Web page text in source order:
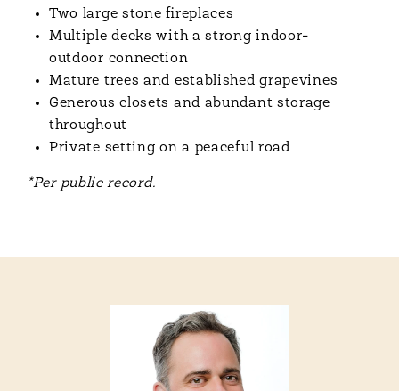
Two large stone fireplaces
Multiple decks with a strong indoor-
outdoor connection
Mature trees and established grapevines
Generous closets and abundant storage
throughout
Private setting on a peaceful road
*Per public record.